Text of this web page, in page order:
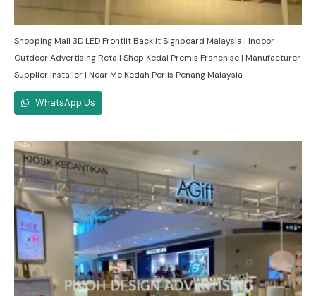
Shopping Mall 3D LED Frontlit Backlit Signboard Malaysia | Indoor
Outdoor Advertising Retail Shop Kedai Premis Franchise | Manufacturer
Supplier Installer | Near Me Kedah Perlis Penang Malaysia
WhatsApp Us